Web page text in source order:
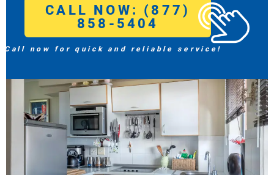
CALL NOW: (877)
858-5404
Call now for quick and reliable service!